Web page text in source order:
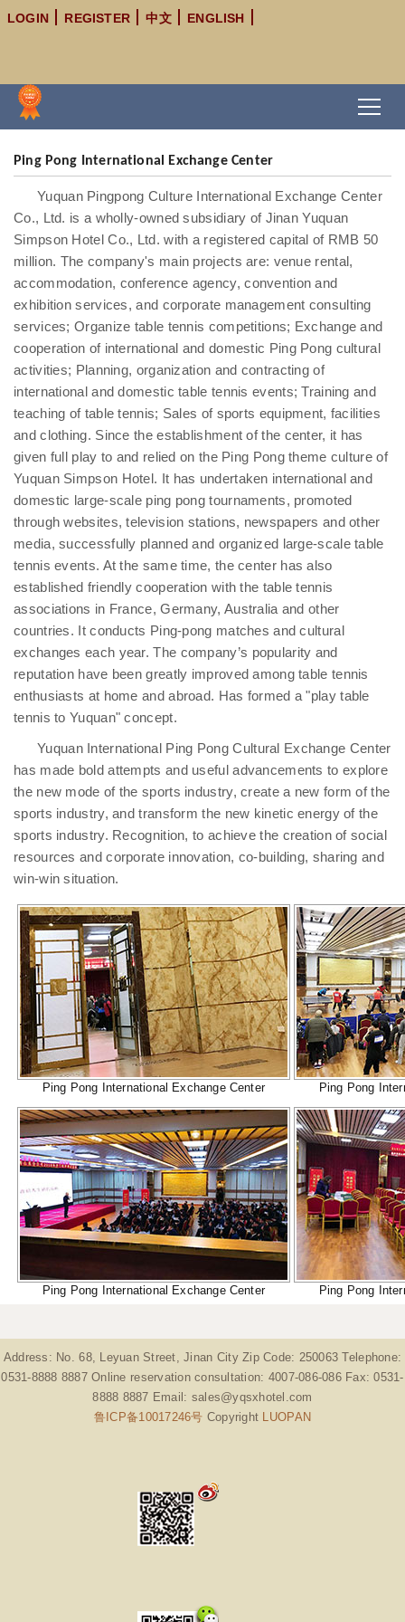
LOGIN REGISTER 中文 ENGLISH
Ping Pong International Exchange Center
Yuquan Pingpong Culture International Exchange Center
Co., Ltd. is a wholly-owned subsidiary of Jinan Yuquan
Simpson Hotel Co., Ltd. with a registered capital of RMB 50
million. The company's main projects are: venue rental,
accommodation, conference agency, convention and
exhibition services, and corporate management consulting
services; Organize table tennis competitions; Exchange and
cooperation of international and domestic Ping Pong cultural
activities; Planning, organization and contracting of
international and domestic table tennis events; Training and
teaching of table tennis; Sales of sports equipment, facilities
and clothing. Since the establishment of the center, it has
given full play to and relied on the Ping Pong theme culture of
Yuquan Simpson Hotel. It has undertaken international and
domestic large-scale ping pong tournaments, promoted
through websites, television stations, newspapers and other
media, successfully planned and organized large-scale table
tennis events. At the same time, the center has also
established friendly cooperation with the table tennis
associations in France, Germany, Australia and other
countries. It conducts Ping-pong matches and cultural
exchanges each year. The company’s popularity and
reputation have been greatly improved among table tennis
enthusiasts at home and abroad. Has formed a "play table
tennis to Yuquan" concept.
Yuquan International Ping Pong Cultural Exchange Center
has made bold attempts and useful advancements to explore
the new mode of the sports industry, create a new form of the
sports industry, and transform the new kinetic energy of the
sports industry. Recognition, to achieve the creation of social
resources and corporate innovation, co-building, sharing and
win-win situation.
Ping Pong International Exchange Center Ping Pong
Ping Pong International Exchange Center Ping Pong
Address: No. 68, Leyuan Street, Jinan City Zip Code: 250063 Telephone:
0531-8888 8887 Online reservation consultation: 4007-086-086 Fax: 0531-
8888 8887 Email: sales@yqsxhotel.com
鲁ICP备10017246号 Copyright LUOPAN